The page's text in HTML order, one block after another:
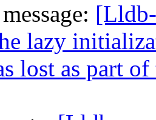
lazy
lost as part